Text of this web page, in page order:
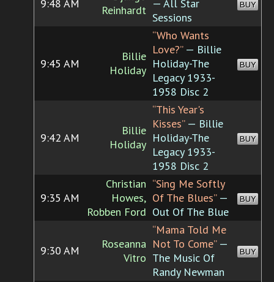
9:48 AM
Reinhardt — All Star
Sessions
BUY
9:45 AM
Billie
Holiday
“Who Wants
Love?”— Billie
Holiday-The
Legacy 1933-
1958 Disc 2
BUY
9:42 AM
Billie
Holiday
“This Year's
Kisses”— Billie
Holiday-The
Legacy 1933-
1958 Disc 2
BUY
9:35 AM
Christian
Howes,
Robben Ford
“Sing Me Softly
Of The Blues”—
Out Of The Blue
BUY
9:30 AM
Roseanna
Vitro
“Mama Told Me
Not To Come”—
The Music Of
Randy Newman
BUY